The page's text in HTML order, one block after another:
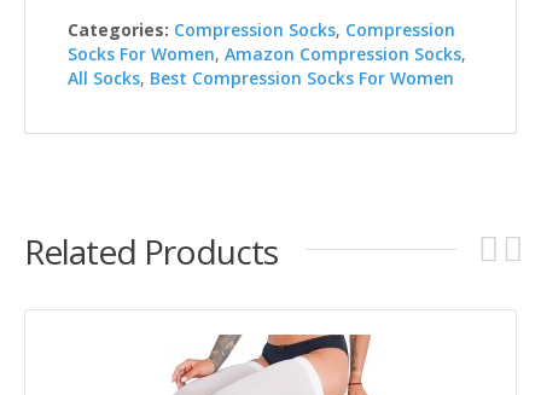
Categories: Compression Socks, Compression
Socks For Women, Amazon Compression Socks,
All Socks, Best Compression Socks For Women
Related Products